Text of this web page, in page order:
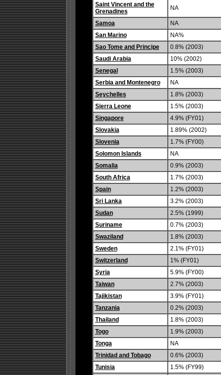
Saint Vincent and the
Grenadines
NA
Samoa
NA
San Marino
NA%
Sao Tome and Principe
0.8% (2003)
Saudi Arabia
10% (2002)
Senegal
1.5% (2003)
Serbia and Montenegro
NA
Seychelles
1.8% (2003)
Sierra Leone
1.5% (2003)
Singapore
4.9% (FY01)
Slovakia
1.89% (2002)
Slovenia
1.7% (FY00)
Solomon Islands
NA
Somalia
0.9% (2003)
South Africa
1.7% (2003)
Spain
1.2% (2003)
Sri Lanka
3.2% (2003)
Sudan
2.5% (1999)
Suriname
0.7% (2003)
Swaziland
1.8% (2003)
Sweden
2.1% (FY01)
Switzerland
1% (FY01)
Syria
5.9% (FY00)
Taiwan
2.7% (2003)
Tajikistan
3.9% (FY01)
Tanzania
0.2% (2003)
Thailand
1.8% (2003)
Togo
1.9% (2003)
Tonga
NA
Trinidad and Tobago
0.6% (2003)
Tunisia
1.5% (FY99)